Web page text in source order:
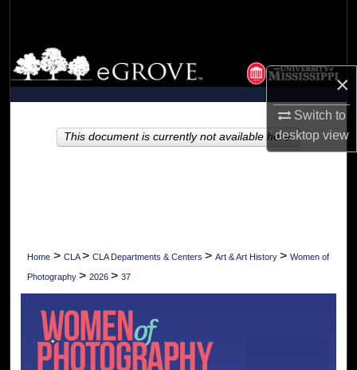
×
Switch to
desktopview
Browse Collections
My Account
About
Home > CLA> CLA Departments & Centers > Art & Art History > Women of
Photography > 2026 > 37
This document is currently not available here.